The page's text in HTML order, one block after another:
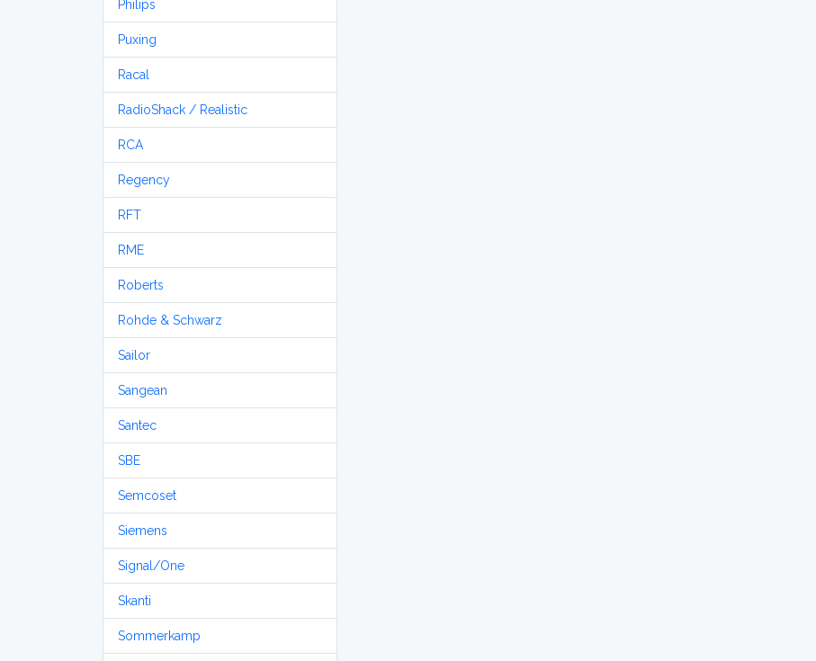
Philips
Puxing
Racal
RadioShack / Realistic
RCA
Regency
RFT
RME
Roberts
Rohde & Schwarz
Sailor
Sangean
Santec
SBE
Semcoset
Siemens
Signal/One
Skanti
Sommerkamp